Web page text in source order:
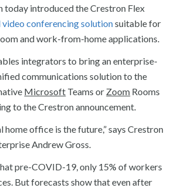
today introduced the Crestron Flex
video conferencing solutionsuitable for
and work-from-home applications.
integrators to bring an enterprise-
communications solution to the
Microsoft Teams or Zoom Rooms
to the Crestron announcement.
home office is the future,” says Crestron
Andrew Gross.
pre-COVID-19, only 15% of workers
But forecasts show that even after